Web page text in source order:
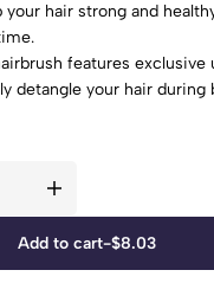
your hair strong and
features exclusive
detangle your hair during
allows moisture to
efficient.
contours to your scalp,
of use.
types, the Wet Brush
Add to cart-$8.03